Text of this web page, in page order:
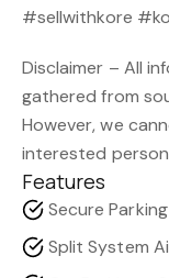
#sellwithkore
Disclaimer – All
gathered from
However, we
interested
Features
Secure Parking
Split System